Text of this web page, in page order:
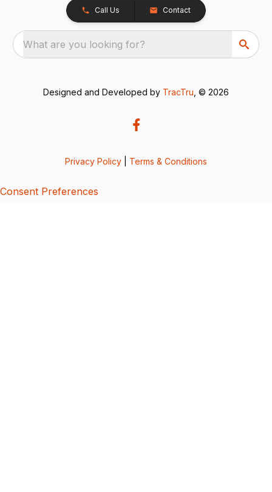
Call Us Contact
What are you looking for?
Designed and Developed by TracTru , © 2026
Privacy Policy Terms & Conditions
Consent Preferences